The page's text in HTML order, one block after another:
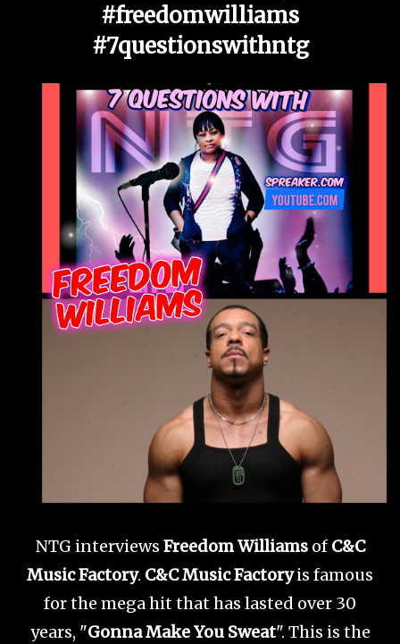
#freedomwilliams
#7questionswithntg
NTG interviews Freedom Williamsof C&C
Music Factory. C&C Music Factoryis famous
for the mega hit that has lasted over 30
years, "Gonna Make You Sweat". This is the